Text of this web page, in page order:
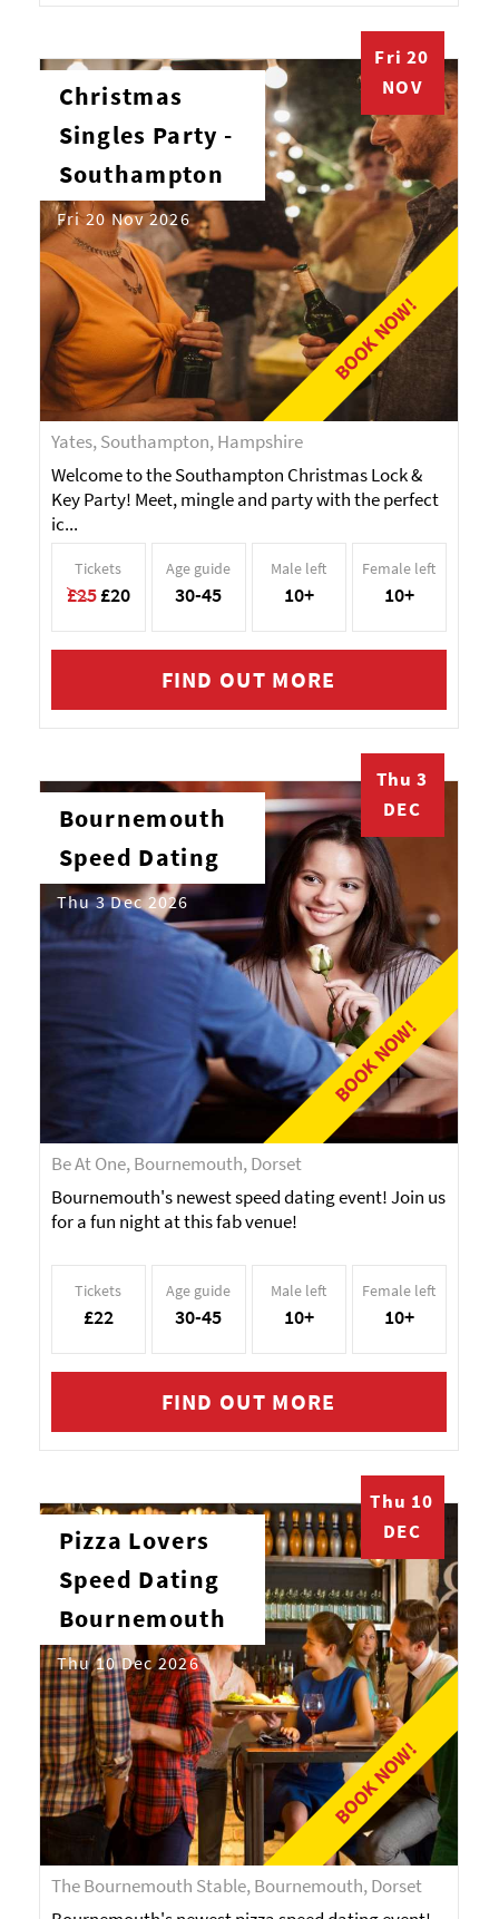
BOOK NOW!
Fri 20
NOV
Christmas
Singles Party -
Southampton
Fri 20 Nov 2026
Yates, Southampton, Hampshire
Welcome to the Southampton Christmas Lock &
Key Party! Meet, mingle and party with the perfect
ic...
Tickets
£25£20
Age guide
30-45
Male left
10+
Female left
10+
FIND OUT MORE
BOOK NOW!
Thu 3
DEC
Bournemouth
Speed Dating
Thu 3 Dec 2026
Be At One, Bournemouth, Dorset
Bournemouth's newest speed dating event! Join us
for a fun night at this fab venue!
Tickets
£22
Age guide
30-45
Male left
10+
Female left
10+
FIND OUT MORE
BOOK NOW!
Thu 10
DEC
Pizza Lovers
Speed Dating
Bournemouth
Thu 10 Dec 2026
The Bournemouth Stable, Bournemouth, Dorset